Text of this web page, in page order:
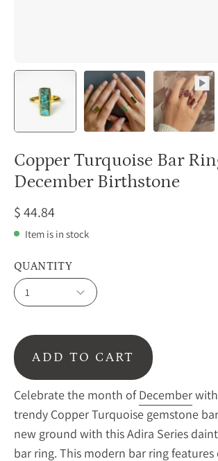
Copper Turquoise Bar
December Birthstone
$ 44.84
Item is in stock
QUANTITY
1
ADD TO CART
Celebrate the month ofDecember
trendy Copper Turquoise gemstone
new ground with this Adira Series
bar ring. This modern bar ring